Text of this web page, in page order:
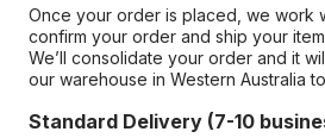
Once your order is placed, we work
confirm your order and ship your
We’ll consolidate your order and it
our warehouse in Western Australia
Standard Delivery (7-10